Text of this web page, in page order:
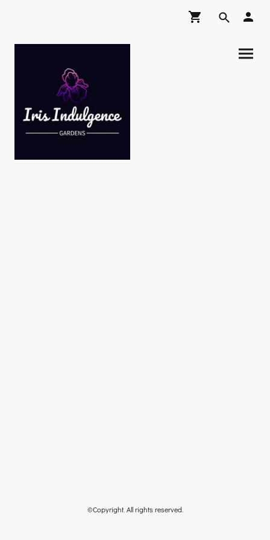
©Copyright. All rights reserved.